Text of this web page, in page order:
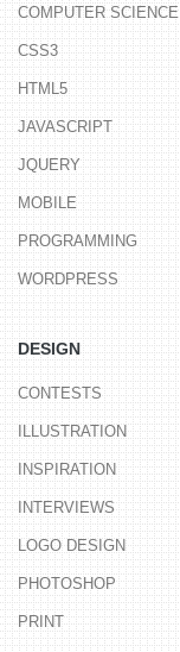
COMPUTER SCIENCE
CSS3
HTML5
JAVASCRIPT
JQUERY
MOBILE
PROGRAMMING
WORDPRESS
DESIGN
CONTESTS
ILLUSTRATION
INSPIRATION
INTERVIEWS
LOGO DESIGN
PHOTOSHOP
PRINT